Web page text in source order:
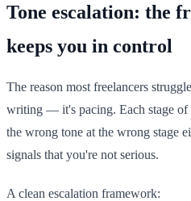
Tone escalation: the
keeps you in control
The reason most freelancers
writing — it's pacing. Each stage of
the wrong tone at the wrong stage
signals that you're not serious.
A clean escalation framework: